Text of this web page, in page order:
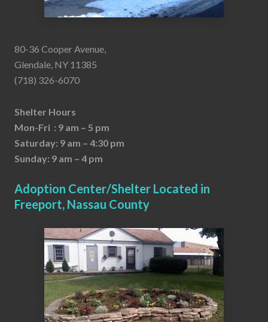
80-36 Cooper Avenue,
Glendale, NY 11385
(718) 326-6070
Shelter Hours
Mon-Fri : 9 am – 5 pm
Saturday: 9 am – 4:30 pm
Sunday: 9 am – 4 pm
Adoption Center/Shelter Located in
Freeport, Nassau County